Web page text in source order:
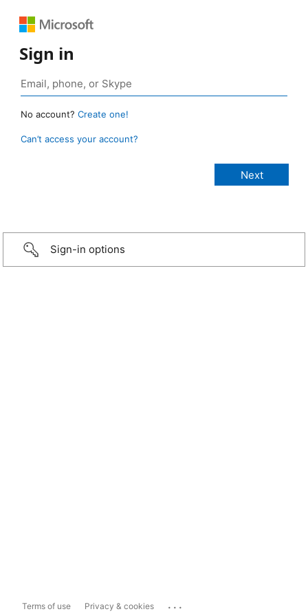
Sign in
No account? Create one!
Can’t access your account?
Sign-in options
Terms of use Privacy & cookies ...